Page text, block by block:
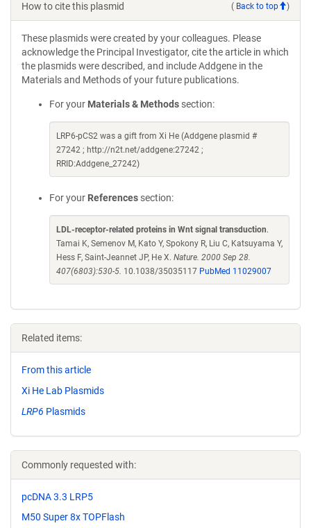
How to cite this plasmid ( Back to top )
These plasmids were created by your colleagues. Please
acknowledge the Principal Investigator, cite the article in which
the plasmids were described, and include Addgene in the
Materials and Methods of your future publications.
For your Materials & Methods section:
LRP6-pCS2 was a gift from Xi He (Addgene plasmid #
27242 ; http://n2t.net/addgene:27242 ;
RRID:Addgene_27242)
For your References section:
LDL-receptor-related proteins in Wnt signal transduction.
Tamai K, Semenov M, Kato Y, Spokony R, Liu C, Katsuyama Y,
Hess F, Saint-Jeannet JP, He X. Nature. 2000 Sep 28.
407(6803):530-5. 10.1038/35035117 PubMed 11029007
Related items:
From this article
Xi He Lab Plasmids
LRP6 Plasmids
Commonly requested with:
pcDNA 3.3 LRP5
M50 Super 8x TOPFlash